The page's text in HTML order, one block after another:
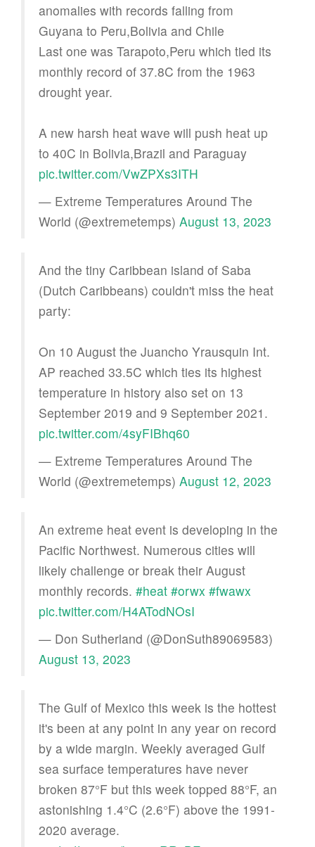
anomalies with records falling from
Guyana to Peru,Bolivia and Chile
Last one was Tarapoto,Peru which tied its
monthly record of 37.8C from the 1963
drought year.
A new harsh heat wave will push heat up
to 40C in Bolivia,Brazil and Paraguay
pic.twitter.com/VwZPXs3ITH
— Extreme Temperatures Around The
World (@extremetemps) August 13, 2023
And the tiny Caribbean island of Saba
(Dutch Caribbeans) couldn't miss the heat
party:
On 10 August the Juancho Yrausquin Int.
AP reached 33.5C which ties its highest
temperature in history also set on 13
September 2019 and 9 September 2021.
pic.twitter.com/4syFIBhq60
— Extreme Temperatures Around The
World (@extremetemps) August 12, 2023
An extreme heat event is developing in the
Pacific Northwest. Numerous cities will
likely challenge or break their August
monthly records. #heat #orwx #fwawx
pic.twitter.com/H4ATodNOsI
— Don Sutherland (@DonSuth89069583)
August 13, 2023
The Gulf of Mexico this week is the hottest
it's been at any point in any year on record
by a wide margin. Weekly averaged Gulf
sea surface temperatures have never
broken 87°F but this week topped 88°F, an
astonishing 1.4°C (2.6°F) above the 1991-
2020 average.